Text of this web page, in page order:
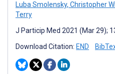
Luba Smolensky, Christopher
Terry
J Particip Med 2021 (Mar 29);
Download Citation: END